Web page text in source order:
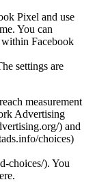
Pixel and use
You can
Facebook
settings are
measurement
Advertising
) and
choices)
choices/). You